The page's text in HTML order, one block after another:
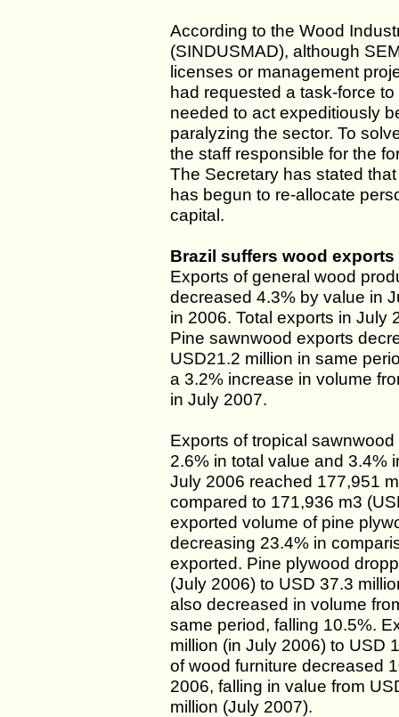
According to the Wood
(SINDUSMAD), although
licenses or management
had requested a task-force
needed to act expeditiously
paralyzing the sector. To
the staff responsible for the
The Secretary has stated
has begun to re-allocate
capital.
Brazil suffers wood
Exports of general wood
decreased 4.3% by value in
in 2006. Total exports in July
Pine sawnwood exports
USD21.2 million in same
a 3.2% increase in volume
in July 2007.
Exports of tropical
2.6% in total value and 3.4%
July 2006 reached 177,951
compared to 171,936 m3
exported volume of pine
decreasing 23.4% in
exported. Pine plywood
(July 2006) to USD 37.3
also decreased in volume
same period, falling 10.5%.
million (in July 2006) to USD
of wood furniture decreased
2006, falling in value from
million (July 2007).